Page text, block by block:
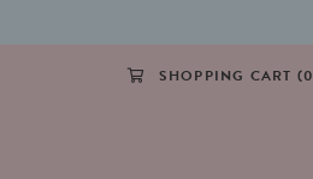
SHOPPING CART (0